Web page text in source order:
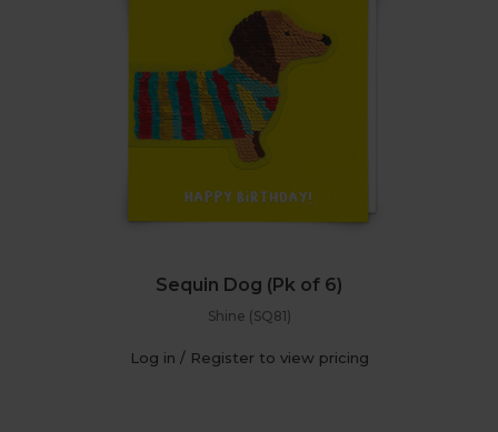
Sequin Dog (Pk of 6)
Shine (SQ81)
Log in / Register to view pricing